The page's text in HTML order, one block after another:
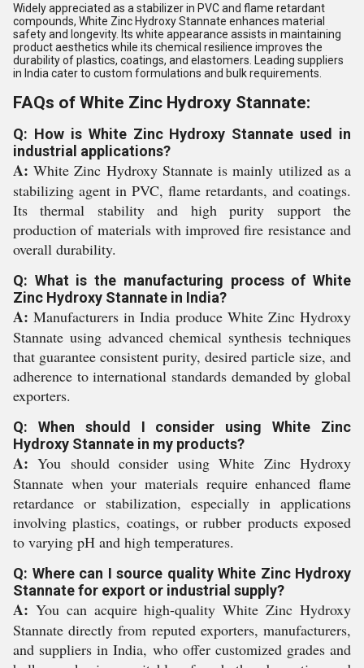
Widely appreciated as a stabilizer in PVC and flame retardant
compounds, White Zinc Hydroxy Stannate enhances material
safety and longevity. Its white appearance assists in maintaining
product aesthetics while its chemical resilience improves the
durability of plastics, coatings, and elastomers. Leading suppliers
in India cater to custom formulations and bulk requirements.
FAQs of White Zinc Hydroxy Stannate:
Q: How is White Zinc Hydroxy Stannate used in
industrial applications?
A: White Zinc Hydroxy Stannate is mainly utilized as a
stabilizing agent in PVC, flame retardants, and coatings.
Its thermal stability and high purity support the
production of materials with improved fire resistance and
overall durability.
Q: What is the manufacturing process of White
Zinc Hydroxy Stannate in India?
A: Manufacturers in India produce White Zinc Hydroxy
Stannate using advanced chemical synthesis techniques
that guarantee consistent purity, desired particle size, and
adherence to international standards demanded by global
exporters.
Q: When should I consider using White Zinc
Hydroxy Stannate in my products?
A: You should consider using White Zinc Hydroxy
Stannate when your materials require enhanced flame
retardance or stabilization, especially in applications
involving plastics, coatings, or rubber products exposed
to varying pH and high temperatures.
Q: Where can I source quality White Zinc Hydroxy
Stannate for export or industrial supply?
A: You can acquire high-quality White Zinc Hydroxy
Stannate directly from reputed exporters, manufacturers,
and suppliers in India, who offer customized grades and